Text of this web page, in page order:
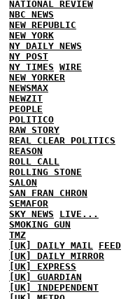
NATIONAL REVIEW
NBC NEWS
NEW REPUBLIC
NEW YORK
NY DAILY NEWS
NY POST
NY TIMES WIRE
NEW YORKER
NEWSMAX
NEWZIT
PEOPLE
POLITICO
RAW STORY
REAL CLEAR POLITICS
REASON
ROLL CALL
ROLLING STONE
SALON
SAN FRAN CHRON
SEMAFOR
SKY NEWS
LIVE...
SMOKING GUN
TMZ
[UK] DAILY MAIL
FEED
[UK] DAILY MIRROR
[UK] EXPRESS
[UK] GUARDIAN
[UK] INDEPENDENT